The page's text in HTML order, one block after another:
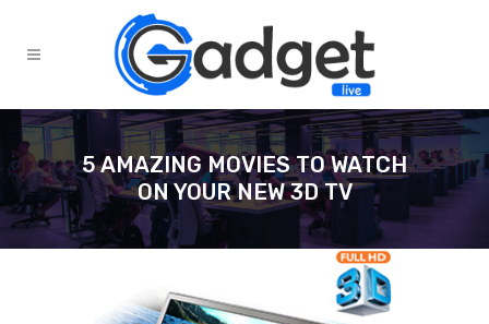
5 AMAZING MOVIES TO WATCH
ON YOUR NEW 3D TV